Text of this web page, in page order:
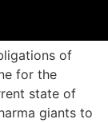
of
for the
state of
giants to